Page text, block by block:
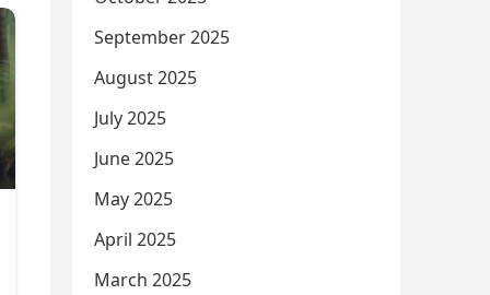
September 2025
August 2025
July 2025
June 2025
May 2025
April 2025
March 2025